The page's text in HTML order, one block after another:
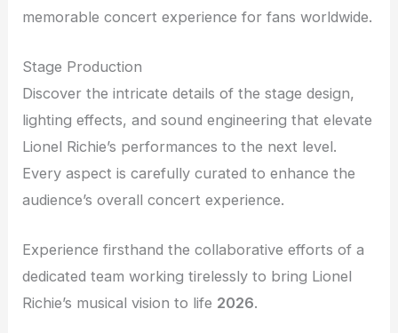
memorable concert experience for fans worldwide.
Stage Production
Discover the intricate details of the stage design,
lighting effects, and sound engineering that elevate
Lionel Richie’s performances to the next level.
Every aspect is carefully curated to enhance the
audience’s overall concert experience.
Experience firsthand the collaborative efforts of a
dedicated team working tirelessly to bring Lionel
Richie’s musical vision to life 2026.